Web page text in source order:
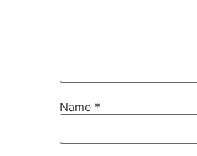
Name *